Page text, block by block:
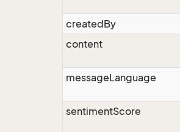
createdBy
content
messageLanguage
sentimentScore